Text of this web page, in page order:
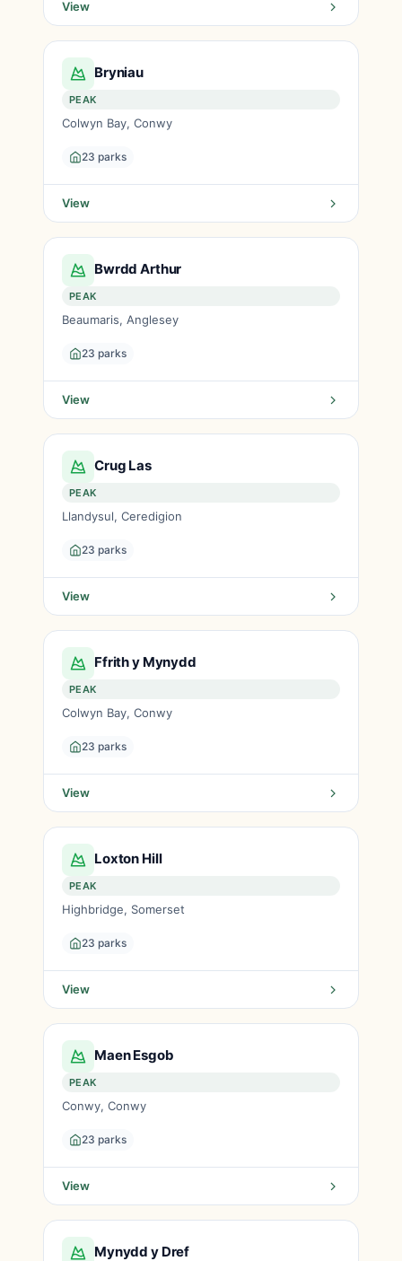
View
Bryniau
PEAK
Colwyn Bay, Conwy
23 parks
View
Bwrdd Arthur
PEAK
Beaumaris, Anglesey
23 parks
View
Crug Las
PEAK
Llandysul, Ceredigion
23 parks
View
Ffrith y Mynydd
PEAK
Colwyn Bay, Conwy
23 parks
View
Loxton Hill
PEAK
Highbridge, Somerset
23 parks
View
Maen Esgob
PEAK
Conwy, Conwy
23 parks
View
Mynydd y Dref